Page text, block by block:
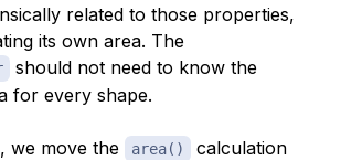
related to those properties,
its own area. The
should not need to know the
for every shape.
we move the area()
calculation